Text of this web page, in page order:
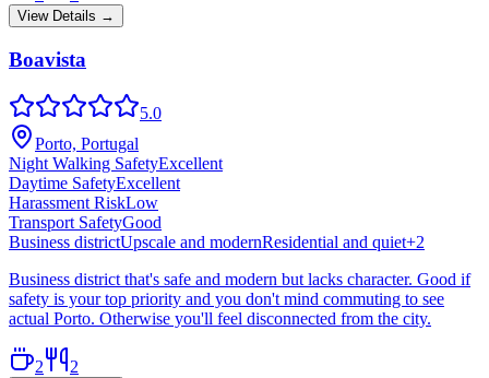
View Details →
Boavista
5.0
Porto, Portugal
Night Walking SafetyExcellent
Daytime SafetyExcellent
Harassment RiskLow
Transport SafetyGood
Business districtUpscale and modernResidential and quiet+2
Business district that's safe and modern but lacks character. Good if
safety is your top priority and you don't mind commuting to see
actual Porto. Otherwise you'll feel disconnected from the city.
2 2